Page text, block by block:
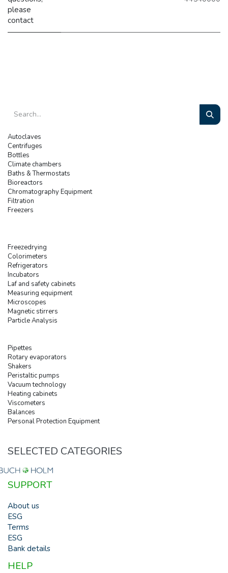
please
contact
Autoclaves
Centrifuges
Bottles
Climate chambers
Baths & Thermostats
Bioreactors
Chromatography Equipment
Filtration
Freezers
Freezedrying
Colorimeters
Refrigerators
Incubators
Laf and safety cabinets
Measuring equipment
Microscopes
Magnetic stirrers
Particle Analysis
Pipettes
Rotary evaporators
Shakers
Peristaltic pumps
Vacuum technology
Heating cabinets
Viscometers
Balances
Personal Protection Equipment
SELECTED CATEGORIES
SUPPORT
About us
ESG
Terms
ESG
Bank details
HELP